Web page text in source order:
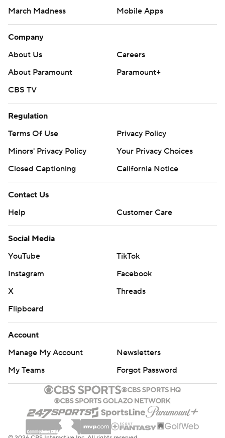
March Madness
Mobile Apps
Company
About Us
Careers
About Paramount
Paramount+
CBS TV
Regulation
Terms Of Use
Privacy Policy
Minors' Privacy Policy
Your Privacy Choices
Closed Captioning
California Notice
Contact Us
Help
Customer Care
Social Media
YouTube
TikTok
Instagram
Facebook
X
Threads
Flipboard
Account
Manage My Account
Newsletters
My Teams
Forgot Password